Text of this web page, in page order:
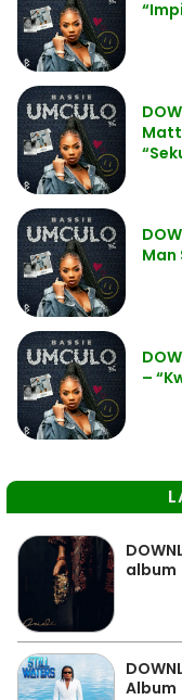
Man
–
album
Album